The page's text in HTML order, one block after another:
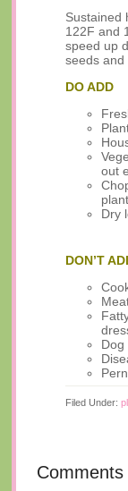
Sustained
122F and
speed up
seeds and
DO ADD
out
Dry
DON’T
Dog
Filed Under:
Comments